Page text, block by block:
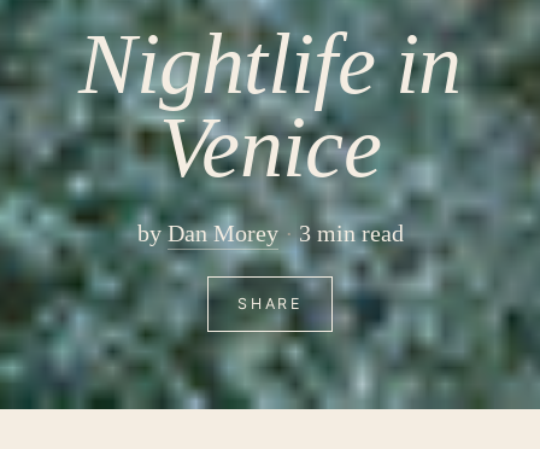
Nightlife in
Venice
byDan Morey 3 min read
SHARE